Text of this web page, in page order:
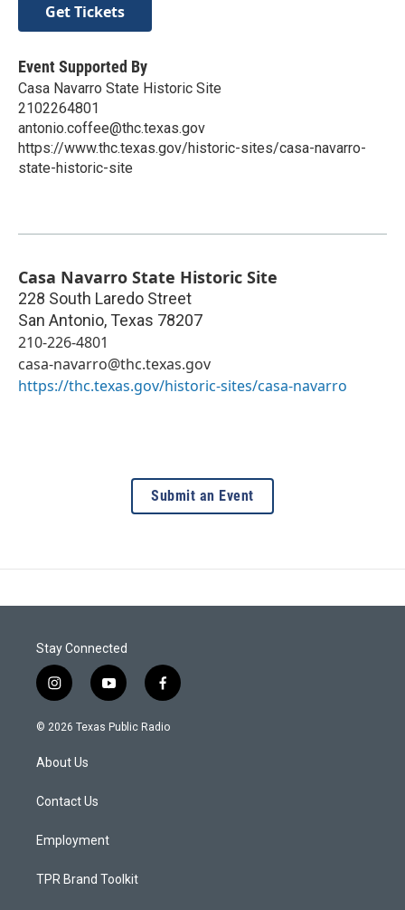
Get Tickets
Event Supported By
Casa Navarro State Historic Site
2102264801
antonio.coffee@thc.texas.gov
https://www.thc.texas.gov/historic-sites/casa-navarro-
state-historic-site
Casa Navarro State Historic Site
228 South Laredo Street
San Antonio, Texas 78207
210-226-4801
casa-navarro@thc.texas.gov
https://thc.texas.gov/historic-sites/casa-navarro
Submit an Event
Stay Connected
i
n
s
a
g
a
y
o
u
f
a
c
© 2026 Texas Public Radio
About Us
Contact Us
Employment
TPR Brand Toolkit